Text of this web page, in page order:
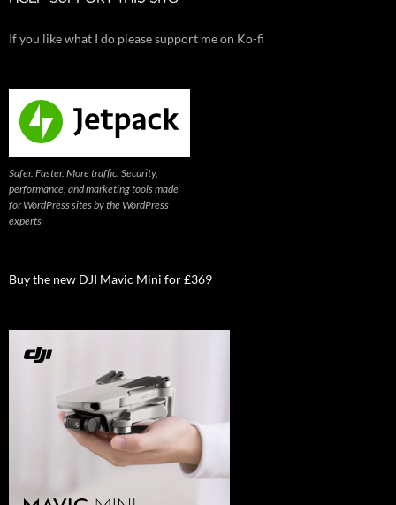
If you like what I do please support me on Ko-fi
Safer. Faster. More traffic. Security,
performance, and marketing tools made
for WordPress sites by the WordPress
experts
Buy the new DJI Mavic Mini for £369